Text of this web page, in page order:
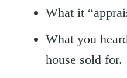
What it
What you
house sold for.